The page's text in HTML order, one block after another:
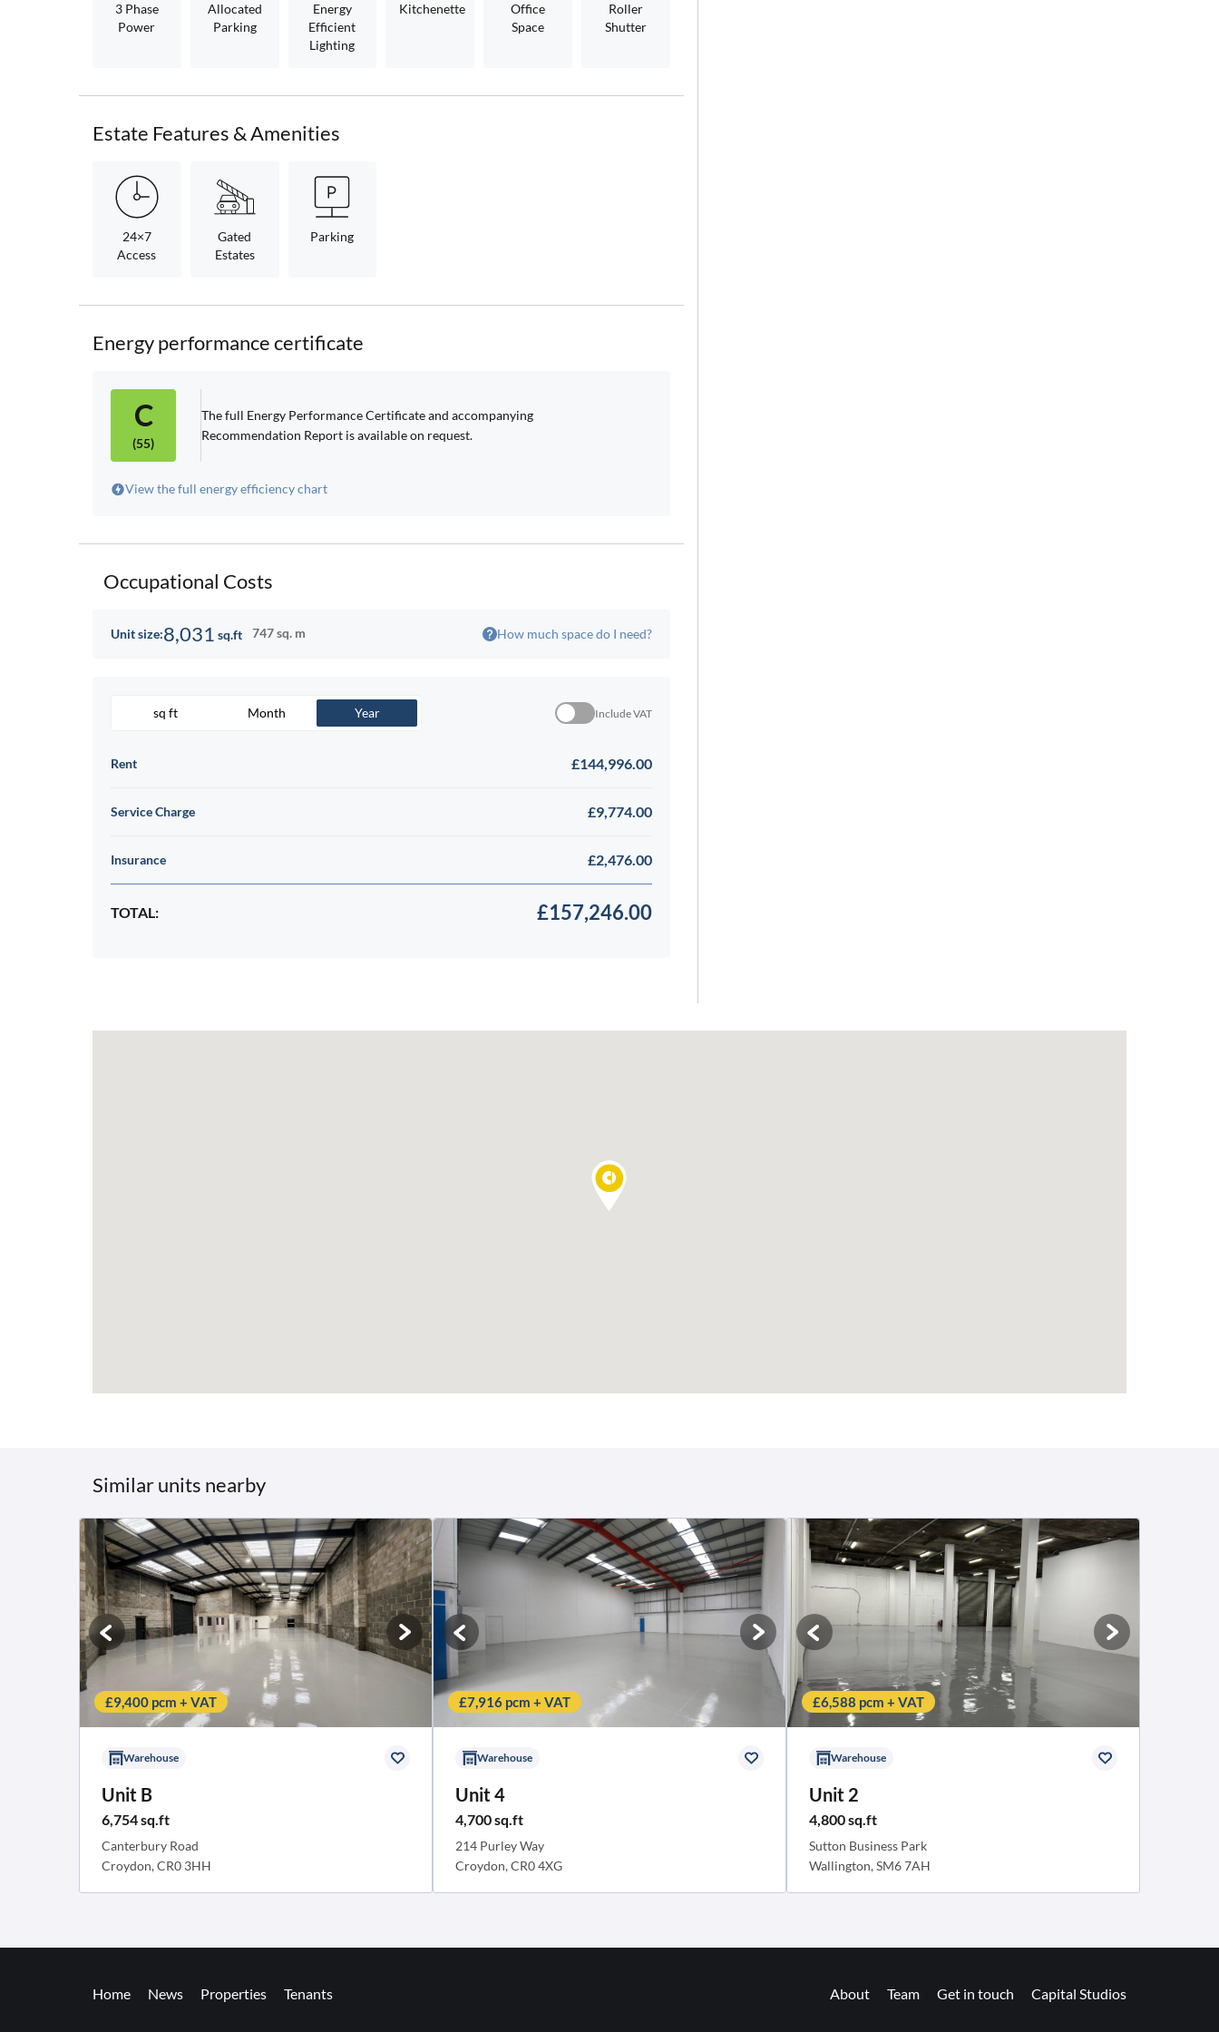
3 Phase
Power
Allocated
Parking
Energy
Efficient
Lighting
Kitchenette
Office
Space
Roller
Shutter
Estate Features & Amenities
24×7
Access
Gated
Estates
Parking
Energy performance certificate
C
(55)
The full Energy Performance Certificate and accompanying
Recommendation Report is available on request.
View the full energy efficiency chart
Occupational Costs
Unit size:8,031 sq.ft 747 sq. m How much space do I need?
sq ft Month Year Include VAT
Rent £144,996.00
Service Charge £9,774.00
Insurance £2,476.00
TOTAL: £157,246.00
Similar units nearby
£9,400 pcm + VAT
Warehouse
Unit B
6,754 sq.ft
Canterbury Road
Croydon, CR0 3HH
£7,916 pcm + VAT
Warehouse
Unit 4
4,700 sq.ft
214 Purley Way
Croydon, CR0 4XG
£6,588 pcm + VAT
Warehouse
Unit 2
4,800 sq.ft
Sutton Business Park
Wallington, SM6 7AH
Home News Properties Tenants About Team Get in touch Capital Studios